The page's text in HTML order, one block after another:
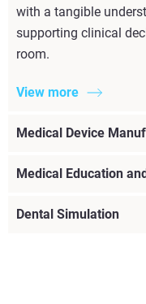
with a tangible
supporting clinical
room.
View more
Medical Device
Medical Education
Dental Simulation